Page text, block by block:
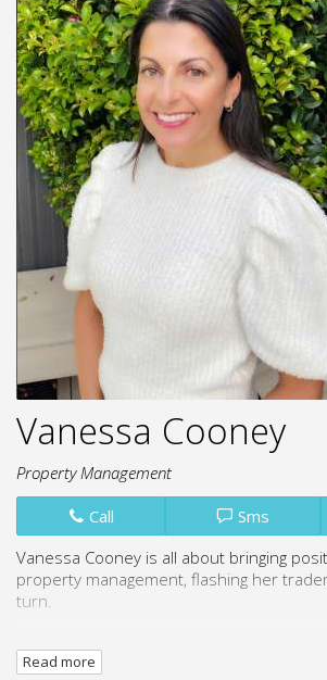
Vanessa Cooney
Property Management
Call
Sms
Vanessa Cooney is all about bringing
property management, flashing her
turn.
She's a people person through and
chance to chat with all kinds of clients
Read more